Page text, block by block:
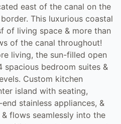
east of the canal on the
This luxurious coastal
of living space & more than
of the canal throughout!
living, the sun-filled open
bedroom suites &
Custom kitchen
island with seating,
stainless appliances, &
flows seamlessly into the